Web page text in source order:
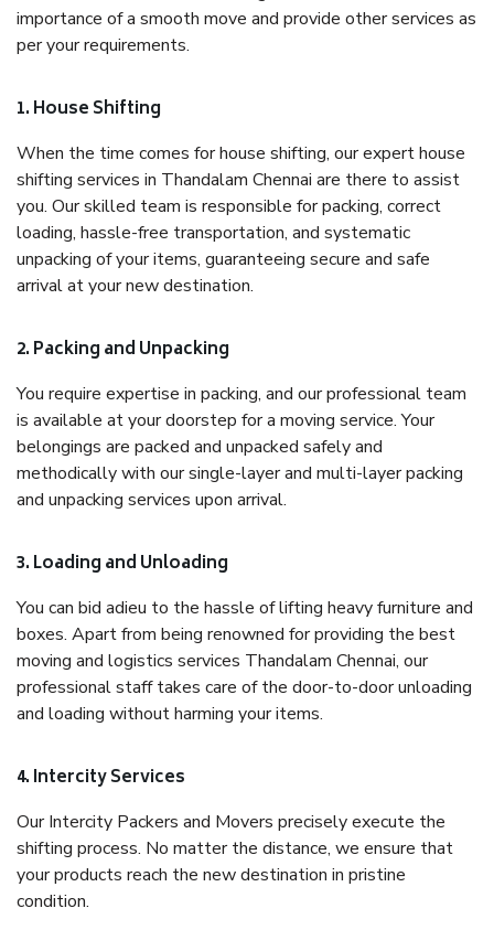
importance of a smooth move and provide other services as
per your requirements.
1. House Shifting
When the time comes for house shifting, our expert house
shifting services in Thandalam Chennai are there to assist
you. Our skilled team is responsible for packing, correct
loading, hassle-free transportation, and systematic
unpacking of your items, guaranteeing secure and safe
arrival at your new destination.
2. Packing and Unpacking
You require expertise in packing, and our professional team
is available at your doorstep for a moving service. Your
belongings are packed and unpacked safely and
methodically with our single-layer and multi-layer packing
and unpacking services upon arrival.
3. Loading and Unloading
You can bid adieu to the hassle of lifting heavy furniture and
boxes. Apart from being renowned for providing the best
moving and logistics services Thandalam Chennai, our
professional staff takes care of the door-to-door unloading
and loading without harming your items.
4. Intercity Services
Our Intercity Packers and Movers precisely execute the
shifting process. No matter the distance, we ensure that
your products reach the new destination in pristine
condition.